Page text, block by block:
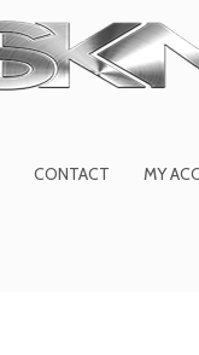
CONTACT MY